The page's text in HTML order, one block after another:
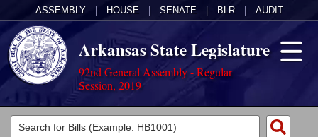
ASSEMBLY HOUSE SENATE BLR AUDIT
Arkansas State Legislature
92nd General Assembly - Regular
Session, 2019
Legislators